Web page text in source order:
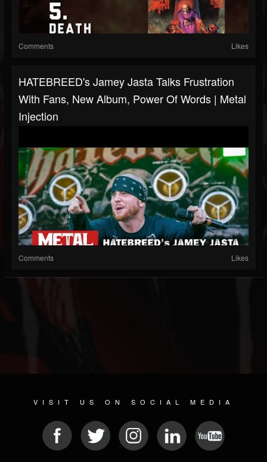
Comments Likes
HATEBREED's Jamey Jasta Talks Frustration
With Fans, New Album, Power Of Words | Metal
Injection
Comments Likes
VISIT US ON SOCIAL MEDIA